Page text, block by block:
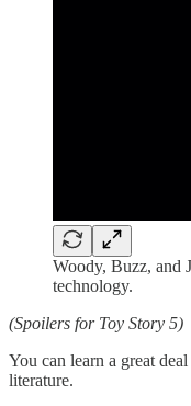
Woody, Buzz, and
technology.
(Spoilers for Toy Story 5)
You can learn a great
literature.